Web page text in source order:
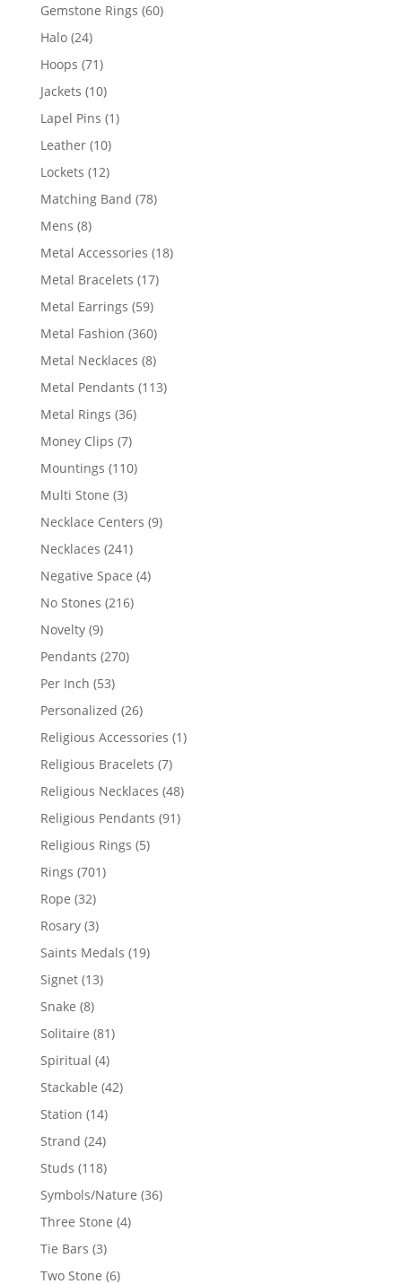
Gemstone Rings 6060
Halo 2424
products
Hoops 7171
products
Jackets 1010
products
Lapel Pins 11
Leather 1010
products
Lockets 1212
products
Matching Band 7878
Mens 88
products
Metal Accessories 1818
Metal Bracelets 1717
Metal Earrings 5959
products
Metal Fashion 360360
products
Metal Necklaces 88
products
Metal Pendants 113113
Metal Rings 3636
Money Clips 77
products
Mountings 110110
Multi Stone 33
products
Necklace Centers 99
Necklaces 241241
products
Negative Space 44
No Stones 216216
Novelty 99
products
Pendants 270270
Per Inch 5353
products
Personalized 2626
products
Religious Accessories 11
Religious Bracelets 77
products
Religious Necklaces 4848
products
Religious Pendants 9191
Religious Rings 55
Rings 701701
Rope 3232
products
Rosary 33
products
Saints Medals 1919
Signet 1313
Snake 88
products
Solitaire 8181
Spiritual 44
products
Stackable 4242
Station 1414
products
Strand 2424
products
Studs 118118
products
Symbols/Nature 3636
Three Stone 44
Tie Bars 33
products
Two Stone 66